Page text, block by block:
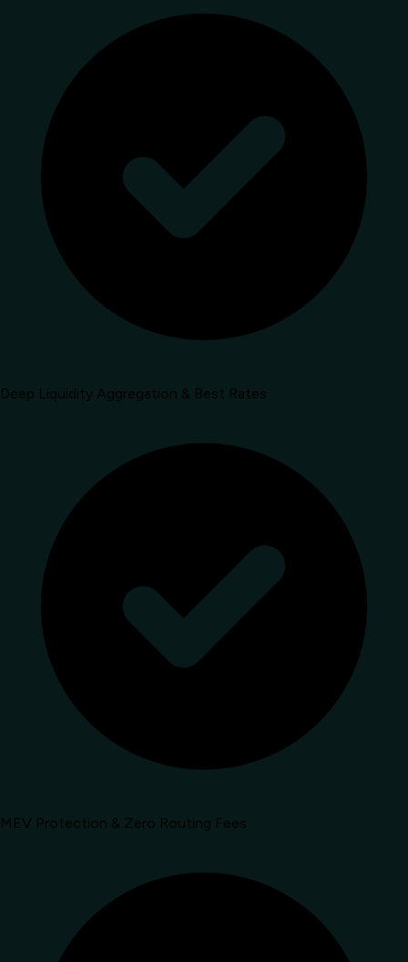
Deep Liquidity Aggregation & Best Rates
MEV Protection & Zero Routing Fees